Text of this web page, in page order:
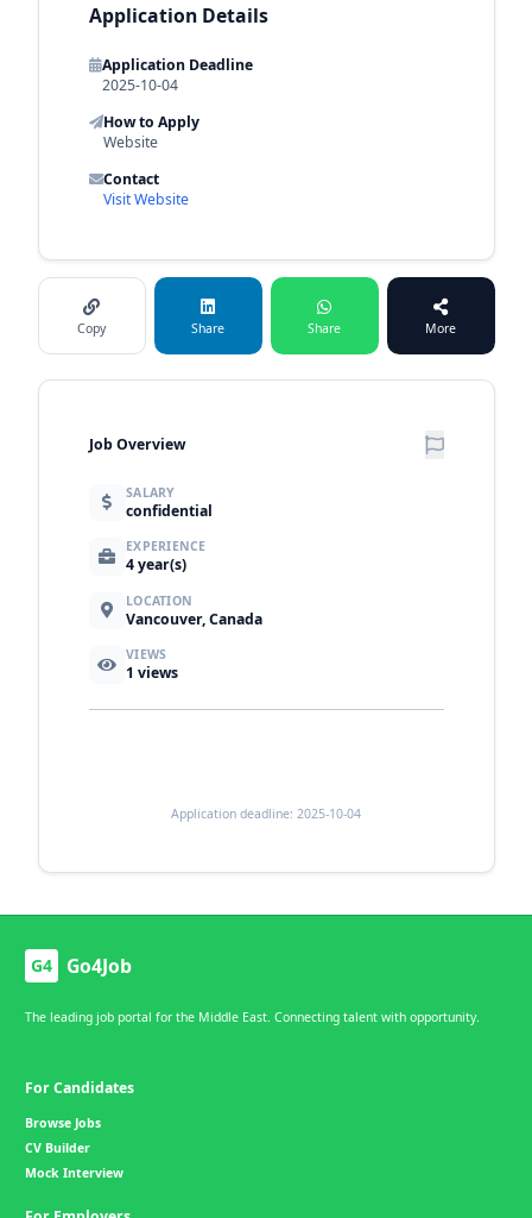
Application Details
Application Deadline
2025-10-04
How to Apply
Website
Contact
Visit Website
Copy Share Share More
Job Overview
SALARY
confidential
EXPERIENCE
4 year(s)
LOCATION
Vancouver, Canada
VIEWS
1 views
Application deadline: 2025-10-04
G4 Go4Job
The leading job portal for the Middle East. Connecting talent with opportunity.
For Candidates
Browse Jobs
CV Builder
Mock Interview